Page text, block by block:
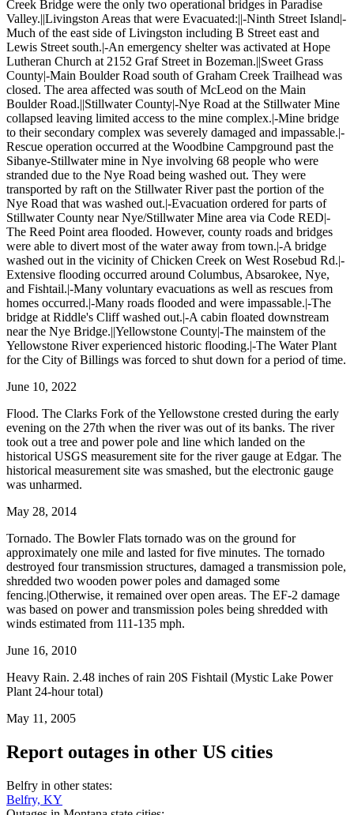
Creek Bridge were the only two operational bridges in Paradise
Valley.||Livingston Areas that were Evacuated:||-Ninth Street Island|-
Much of the east side of Livingston including B Street east and
Lewis Street south.|-An emergency shelter was activated at Hope
Lutheran Church at 2152 Graf Street in Bozeman.||Sweet Grass
County|-Main Boulder Road south of Graham Creek Trailhead was
closed. The area affected was south of McLeod on the Main
Boulder Road.||Stillwater County|-Nye Road at the Stillwater Mine
collapsed leaving limited access to the mine complex.|-Mine bridge
to their secondary complex was severely damaged and impassable.|-
Rescue operation occurred at the Woodbine Campground past the
Sibanye-Stillwater mine in Nye involving 68 people who were
stranded due to the Nye Road being washed out. They were
transported by raft on the Stillwater River past the portion of the
Nye Road that was washed out.|-Evacuation ordered for parts of
Stillwater County near Nye/Stillwater Mine area via Code RED|-
The Reed Point area flooded. However, county roads and bridges
were able to divert most of the water away from town.|-A bridge
washed out in the vicinity of Chicken Creek on West Rosebud Rd.|-
Extensive flooding occurred around Columbus, Absarokee, Nye,
and Fishtail.|-Many voluntary evacuations as well as rescues from
homes occurred.|-Many roads flooded and were impassable.|-The
bridge at Riddle's Cliff washed out.|-A cabin floated downstream
near the Nye Bridge.||Yellowstone County|-The mainstem of the
Yellowstone River experienced historic flooding.|-The Water Plant
for the City of Billings was forced to shut down for a period of time.
June 10, 2022
Flood. The Clarks Fork of the Yellowstone crested during the early
evening on the 27th when the river was out of its banks. The river
took out a tree and power pole and line which landed on the
historical USGS measurement site for the river gauge at Edgar. The
historical measurement site was smashed, but the electronic gauge
was unharmed.
May 28, 2014
Tornado. The Bowler Flats tornado was on the ground for
approximately one mile and lasted for five minutes. The tornado
destroyed four transmission structures, damaged a transmission pole,
shredded two wooden power poles and damaged some
fencing.|Otherwise, it remained over open areas. The EF-2 damage
was based on power and transmission poles being shredded with
winds estimated from 111-135 mph.
June 16, 2010
Heavy Rain. 2.48 inches of rain 20S Fishtail (Mystic Lake Power
Plant 24-hour total)
May 11, 2005
Report outages in other US cities
Belfry in other states:
Belfry, KY